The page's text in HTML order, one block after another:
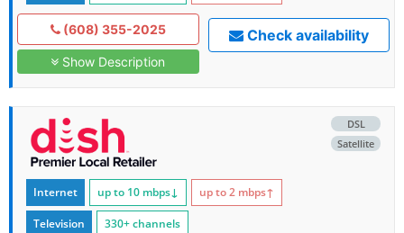
(608) 355-2025
Show Description
Check availability
DSL
Satellite
Internet up to 10 mbps↓ up to 2 mbps↑
Television 330+ channels